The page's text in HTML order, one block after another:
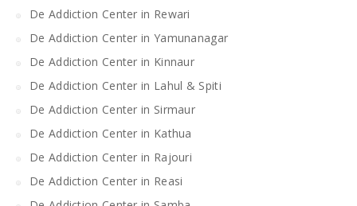
De Addiction Center in Rewari
De Addiction Center in Yamunanagar
De Addiction Center in Kinnaur
De Addiction Center in Lahul & Spiti
De Addiction Center in Sirmaur
De Addiction Center in Kathua
De Addiction Center in Rajouri
De Addiction Center in Reasi